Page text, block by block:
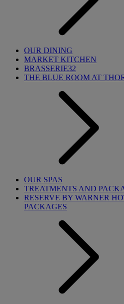
OUR DINING
MARKET KITCHEN
BRASSERIE32
THE BLUE ROOM AT
OUR SPAS
TREATMENTS AND
RESERVE BY WARNER
PACKAGES